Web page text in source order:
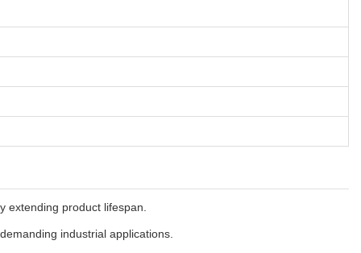
extending product lifespan.
industrial applications.